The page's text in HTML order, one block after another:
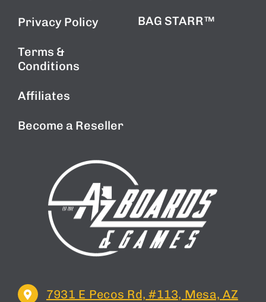
Privacy Policy
Terms &
Conditions
Affiliates
Become a Reseller
BAG STARR™
7931 E Pecos Rd, #113, Mesa, AZ